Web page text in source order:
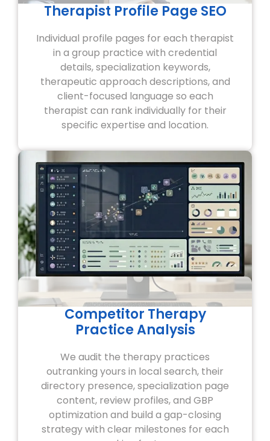
Therapist Profile Page SEO
Individual profile pages for each therapist
in a group practice with credential
details, specialization keywords,
therapeutic approach descriptions, and
client-focused language so each
therapist can rank individually for their
specific expertise and location.
Competitor Therapy
Practice Analysis
We audit the therapy practices
outranking yours in local search, their
directory presence, specialization page
content, review profiles, and GBP
optimization and build a gap-closing
strategy with clear milestones for each